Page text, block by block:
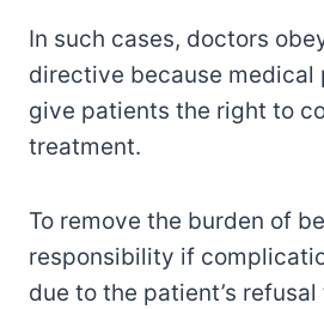
In such cases, doctors
directive because medical
give patients the right to
treatment.
To remove the burden of
responsibility if
due to the patient’s